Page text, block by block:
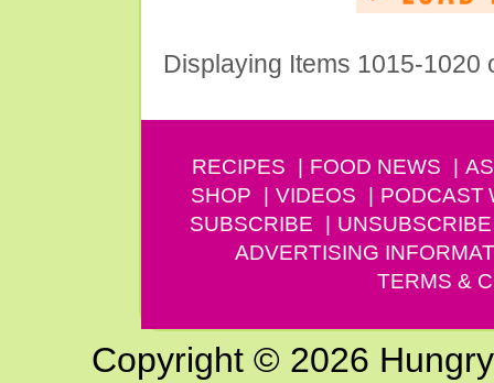
Displaying Items 1015-1020
RECIPES FOOD NEWS
SHOP
VIDEOS PODCAST
SUBSCRIBE
UNSUBSCRIBE
ADVERTISING
TERMS &
Copyright © 2026